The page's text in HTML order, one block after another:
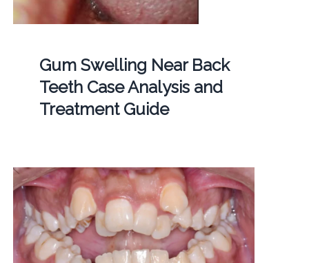
Gum Swelling Near Back
Teeth Case Analysis and
Treatment Guide